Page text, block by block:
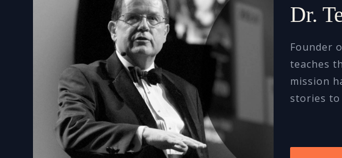
Dr.
Founder
teaches
mission
stories to